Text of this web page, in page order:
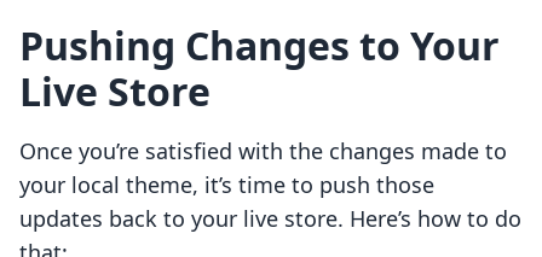
Pushing Changes to Your
Live Store
Once you’re satisfied with the changes made to
your local theme, it’s time to push those
updates back to your live store. Here’s how to do